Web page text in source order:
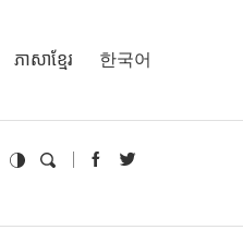
ភាសាខ្មែរ 한국어